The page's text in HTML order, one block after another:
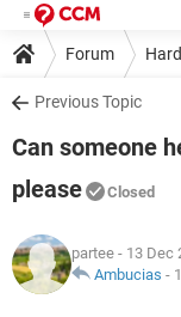
Forum
Previous Topic
Can someone
please
Closed
partee - 13 Dec
Ambucias -